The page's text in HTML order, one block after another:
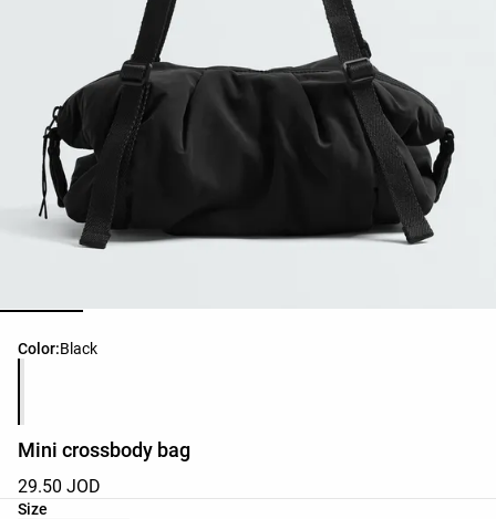
Color:Black
Product color list
Mini crossbody bag
29.50 JOD
Size
Product size list